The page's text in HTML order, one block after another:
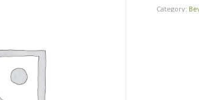
Category: